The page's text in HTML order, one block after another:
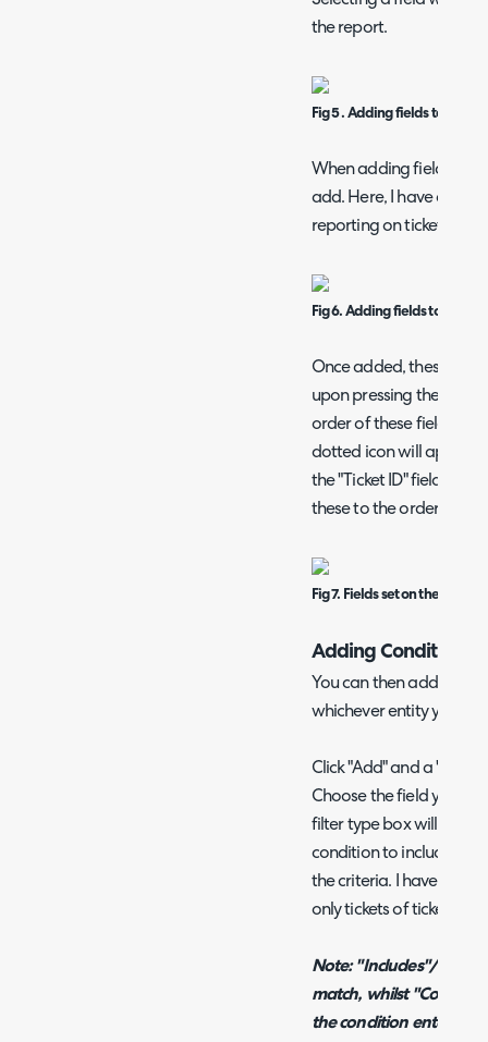
the report.
Fig 5 . Adding fields to the
When adding fields,
add. Here, I have
reporting on ticket data.
Fig 6. Adding fields to the
Once added, these
upon pressing the
order of these fields by
dotted icon will appear
the "Ticket ID" field),
these to the order of
Fig 7. Fields set on the report.
Adding Conditions
You can then add
whichever entity you
Click "Add" and a
Choose the field you
filter type box will
condition to include or
the criteria. I have set
only tickets of ticket
Note: "Includes"/"Does
match, whilst
the condition entered